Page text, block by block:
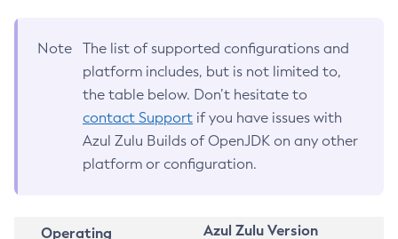
Note
The list of supported configurations and
platform includes, but is not limited to,
the table below. Don’t hesitate to
contact Support if you have issues with
Azul Zulu Builds of OpenJDK on any other
platform or configuration.
Operating
Azul Zulu Version